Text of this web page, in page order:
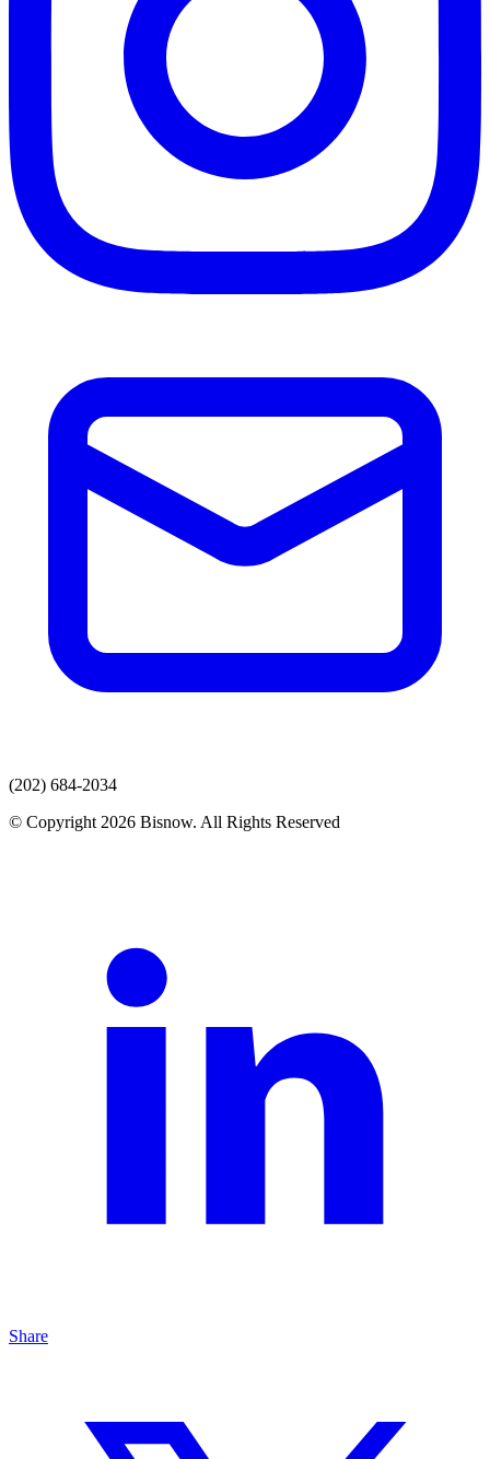
(202) 684-2034
© Copyright 2026 Bisnow. All Rights Reserved
Share